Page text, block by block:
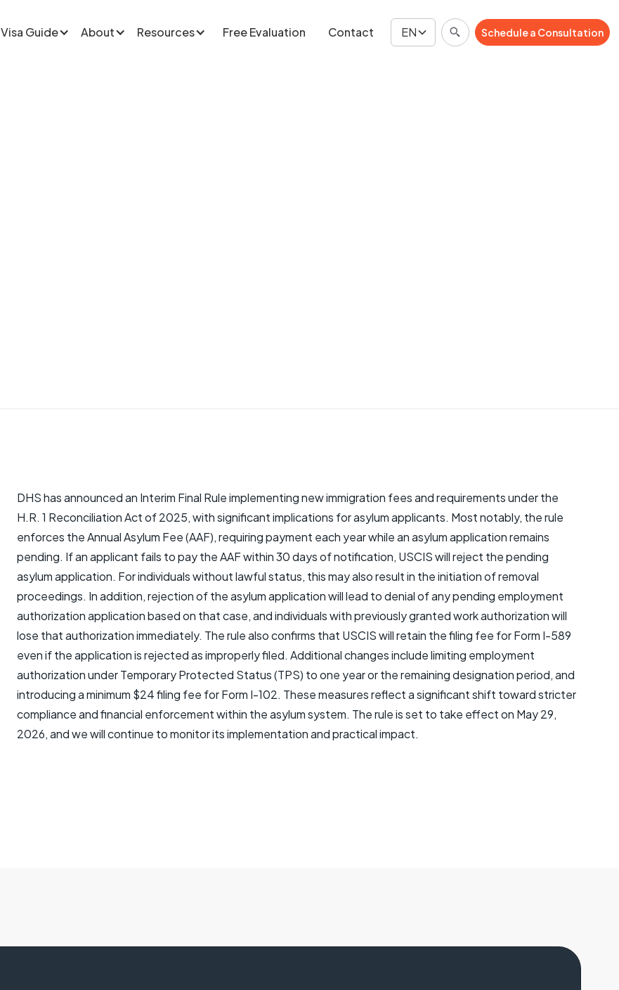
Visa Guide About Resources Free Evaluation Contact EN
Schedule a Consultation
Schedule a Consultation
DHS has announced an Interim Final Rule implementing new immigration fees and requirements under the
H.R. 1 Reconciliation Act of 2025, with significant implications for asylum applicants. Most notably, the rule
enforces the Annual Asylum Fee (AAF), requiring payment each year while an asylum application remains
pending. If an applicant fails to pay the AAF within 30 days of notification, USCIS will reject the pending
asylum application. For individuals without lawful status, this may also result in the initiation of removal
proceedings. In addition, rejection of the asylum application will lead to denial of any pending employment
authorization application based on that case, and individuals with previously granted work authorization will
lose that authorization immediately. The rule also confirms that USCIS will retain the filing fee for Form I-589
even if the application is rejected as improperly filed. Additional changes include limiting employment
authorization under Temporary Protected Status (TPS) to one year or the remaining designation period, and
introducing a minimum $24 filing fee for Form I-102. These measures reflect a significant shift toward stricter
compliance and financial enforcement within the asylum system. The rule is set to take effect on May 29,
2026, and we will continue to monitor its implementation and practical impact.